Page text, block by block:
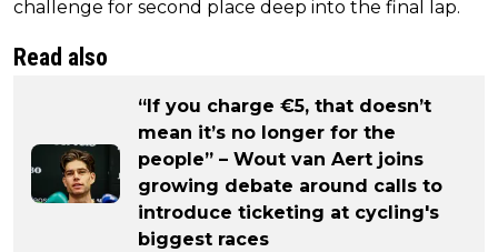
challenge for second place deep into the final lap.
Read also
“If you charge €5, that doesn’t
mean it’s no longer for the
people” – Wout van Aert joins
growing debate around calls to
introduce ticketing at cycling's
biggest races